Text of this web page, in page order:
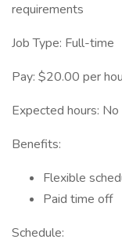
requirements
Job Type: Full-time
Pay: $20.00 per
Expected hours:
Benefits:
Flexible
Paid time off
Schedule: